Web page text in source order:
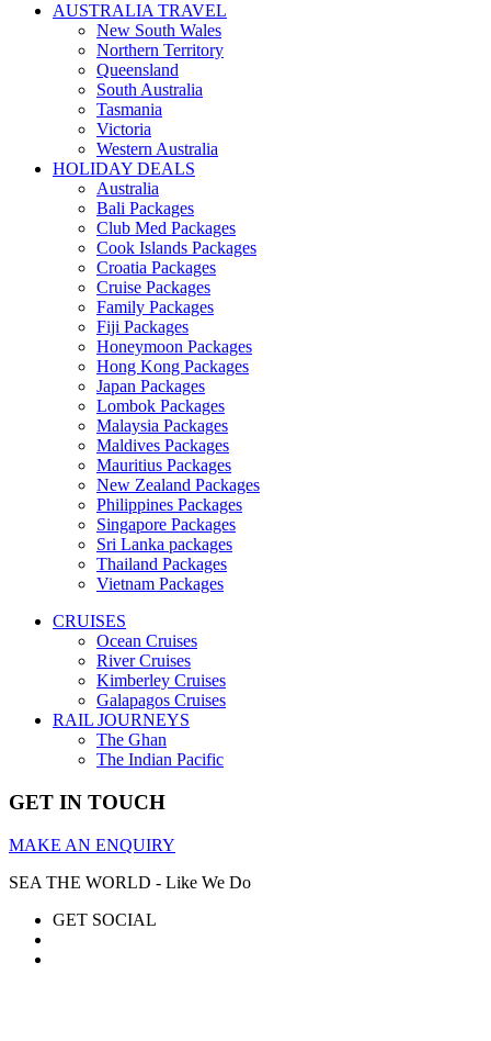
AUSTRALIA TRAVEL
New South Wales
Northern Territory
Queensland
South Australia
Tasmania
Victoria
Western Australia
HOLIDAY DEALS
Australia
Bali Packages
Club Med Packages
Cook Islands Packages
Croatia Packages
Cruise Packages
Family Packages
Fiji Packages
Honeymoon Packages
Hong Kong Packages
Japan Packages
Lombok Packages
Malaysia Packages
Maldives Packages
Mauritius Packages
New Zealand Packages
Philippines Packages
Singapore Packages
Sri Lanka packages
Thailand Packages
Vietnam Packages
CRUISES
Ocean Cruises
River Cruises
Kimberley Cruises
Galapagos Cruises
RAIL JOURNEYS
The Ghan
The Indian Pacific
GET IN TOUCH
MAKE AN ENQUIRY
SEA THE WORLD - Like We Do
GET SOCIAL